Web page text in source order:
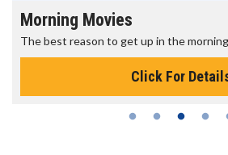
Morning Movies
The best reason to get up in the morning!
Click For Details